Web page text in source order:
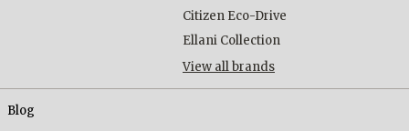
Citizen Eco-Drive
Ellani Collection
View all brands
Blog